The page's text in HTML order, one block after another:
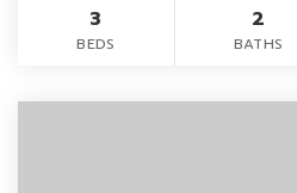
3
BEDS
2
BATHS